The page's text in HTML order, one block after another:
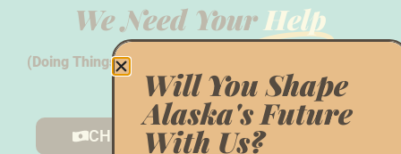
We Need YourHelp
(Doing Things The AK Way Doesn’t Happen With Hope
Alone...)
CHIP IN VOLUNTEER
Will You Shape
Alaska's Future
With Us?